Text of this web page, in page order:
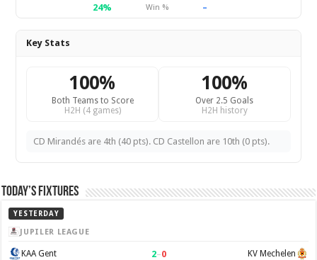
24%
Win % –
Key Stats
100%
Both Teams to Score
H2H (4 games)
100%
Over 2.5 Goals
H2H history
CD Mirandés are 4th (40 pts). CD Castellon are 10th (0 pts).
Today’s Fixtures
YESTERDAY
JUPILER LEAGUE
KAA Gent 2–0 KV Mechelen